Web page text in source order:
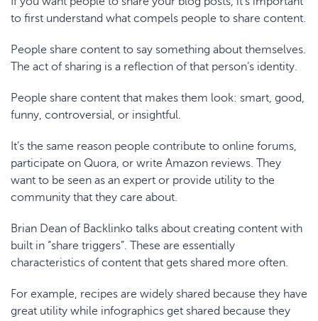
to first understand what compels people to share content.
People share content to say something about themselves.
The act of sharing is a reflection of that person’s identity.
People share content that makes them look: smart, good,
funny, controversial, or insightful.
It’s the same reason people contribute to online forums,
participate on Quora, or write Amazon reviews. They
want to be seen as an expert or provide utility to the
community that they care about.
Brian Dean of Backlinko talks about creating content with
built in “share triggers”. These are essentially
characteristics of content that gets shared more often.
For example, recipes are widely shared because they have
great utility while infographics get shared because they